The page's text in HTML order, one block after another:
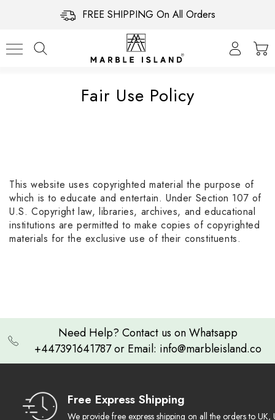
FREE SHIPPING On All Orders
Fair Use Policy
This website uses copyrighted material the purpose of
which is to educate and entertain. Under Section 107 of
U.S. Copyright law, libraries, archives, and educational
institutions are permitted to make copies of copyrighted
materials for the exclusive use of their constituents.
Need Help? Contact us on Whatsapp
+447391641787 or Email: info@marbleisland.co
Free Express Shipping
We provide free express shipping on all the orders to